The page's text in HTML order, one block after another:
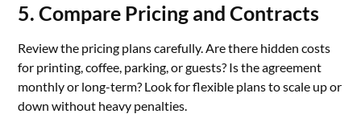
5. Compare Pricing and Contracts
Review the pricing plans carefully. Are there hidden costs
for printing, coffee, parking, or guests? Is the agreement
monthly or long-term? Look for flexible plans to scale up or
down without heavy penalties.